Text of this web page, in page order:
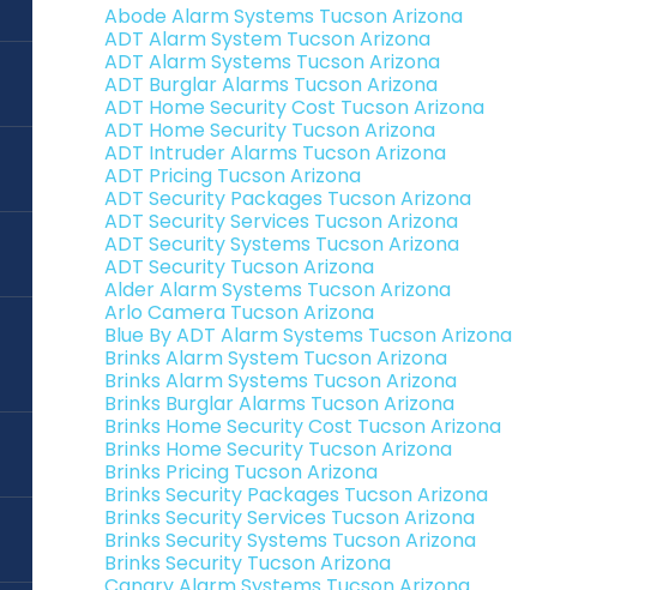
Abode Alarm Systems Tucson Arizona
ADT Alarm System Tucson Arizona
ADT Alarm Systems Tucson Arizona
ADT Burglar Alarms Tucson Arizona
ADT Home Security Cost Tucson Arizona
ADT Home Security Tucson Arizona
ADT Intruder Alarms Tucson Arizona
ADT Pricing Tucson Arizona
ADT Security Packages Tucson Arizona
ADT Security Services Tucson Arizona
ADT Security Systems Tucson Arizona
ADT Security Tucson Arizona
Alder Alarm Systems Tucson Arizona
Arlo Camera Tucson Arizona
Blue By ADT Alarm Systems Tucson Arizona
Brinks Alarm System Tucson Arizona
Brinks Alarm Systems Tucson Arizona
Brinks Burglar Alarms Tucson Arizona
Brinks Home Security Cost Tucson Arizona
Brinks Home Security Tucson Arizona
Brinks Pricing Tucson Arizona
Brinks Security Packages Tucson Arizona
Brinks Security Services Tucson Arizona
Brinks Security Systems Tucson Arizona
Brinks Security Tucson Arizona